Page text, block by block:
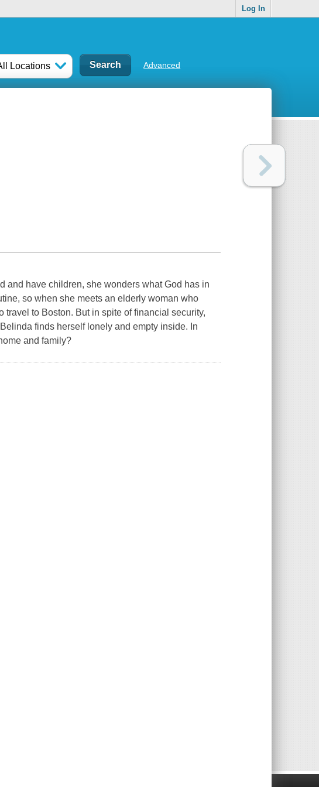
Log In
Locations Advanced
and have children, she wonders what God has in
so when she meets an elderly woman who
to Boston. But in spite of financial security,
finds herself lonely and empty inside. In
and family?